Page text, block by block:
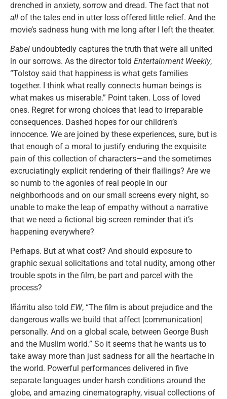
drenched in anxiety, sorrow and dread. The fact that not
all of the tales end in utter loss offered little relief. And the
movie’s sadness hung with me long after I left the theater.
Babel undoubtedly captures the truth that we’re all united
in our sorrows. As the director told Entertainment Weekly,
“Tolstoy said that happiness is what gets families
together. I think what really connects human beings is
what makes us miserable.” Point taken. Loss of loved
ones. Regret for wrong choices that lead to irreparable
consequences. Dashed hopes for our children’s
innocence. We are joined by these experiences, sure, but is
that enough of a moral to justify enduring the exquisite
pain of this collection of characters—and the sometimes
excruciatingly explicit rendering of their flailings? Are we
so numb to the agonies of real people in our
neighborhoods and on our small screens every night, so
unable to make the leap of empathy without a narrative
that we need a fictional big-screen reminder that it’s
happening everywhere?
Perhaps. But at what cost? And should exposure to
graphic sexual solicitations and total nudity, among other
trouble spots in the film, be part and parcel with the
process?
Iñárritu also told EW, “The film is about prejudice and the
dangerous walls we build that affect [communication]
personally. And on a global scale, between George Bush
and the Muslim world.” So it seems that he wants us to
take away more than just sadness for all the heartache in
the world. Powerful performances delivered in five
separate languages under harsh conditions around the
globe, and amazing cinematography, visual collections of